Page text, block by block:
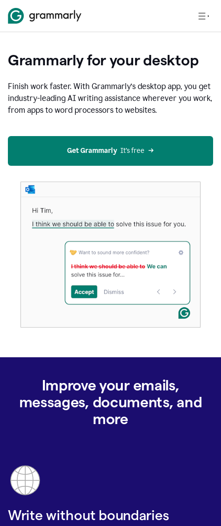
Grammarly for your desktop
Finish work faster. With Grammarly’s desktop app, you get
industry-leading AI writing assistance wherever you work,
from apps to word processors to websites.
Get Grammarly
  It’s free
Improve your emails,
messages, documents, and
more
Write without boundaries